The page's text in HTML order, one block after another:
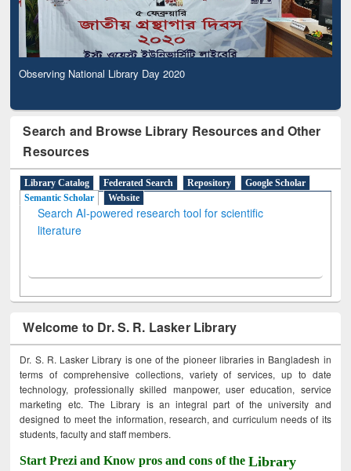
Observing National Library Day 2020
Search and Browse Library Resources and Other
Resources
Library Catalog Federated Search Repository
Google Scholar
Semantic Scholar
Website
Search AI-powered research tool for scientific
literature
Welcome to Dr. S. R. Lasker Library
Dr. S. R. Lasker Library is one of the pioneer libraries in Bangladesh in
terms of comprehensive collections, variety of services, up to date
technology, professionally skilled manpower, user education, service
marketing etc. The Library is an integral part of the university and
designed to meet the information, research, and curriculum needs of its
students, faculty and staff members.
Start Prezi and Know pros and cons of theLibrary